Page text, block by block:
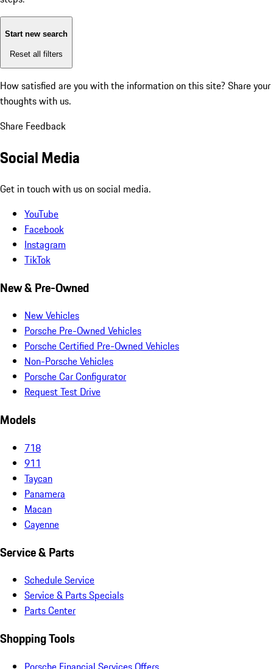
Start new search
Reset all filters
How satisfied are you with the information on this site? Share your
thoughts with us.
Share Feedback
Social Media
Get in touch with us on social media.
YouTube
Facebook
Instagram
TikTok
New & Pre-Owned
New Vehicles
Porsche Pre-Owned Vehicles
Porsche Certified Pre-Owned Vehicles
Non-Porsche Vehicles
Porsche Car Configurator
Request Test Drive
Models
718
911
Taycan
Panamera
Macan
Cayenne
Service & Parts
Schedule Service
Service & Parts Specials
Parts Center
Shopping Tools